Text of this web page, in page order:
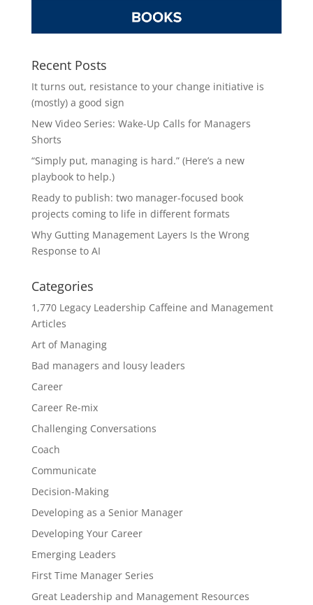
Recent Posts
It turns out, resistance to your change initiative is
(mostly) a good sign
New Video Series: Wake-Up Calls for Managers
Shorts
“Simply put, managing is hard.” (Here’s a new
playbook to help.)
Ready to publish: two manager-focused book
projects coming to life in different formats
Why Gutting Management Layers Is the Wrong
Response to AI
Categories
1,770 Legacy Leadership Caffeine and Management
Articles
Art of Managing
Bad managers and lousy leaders
Career
Career Re-mix
Challenging Conversations
Coach
Communicate
Decision-Making
Developing as a Senior Manager
Developing Your Career
Emerging Leaders
First Time Manager Series
Great Leadership and Management Resources